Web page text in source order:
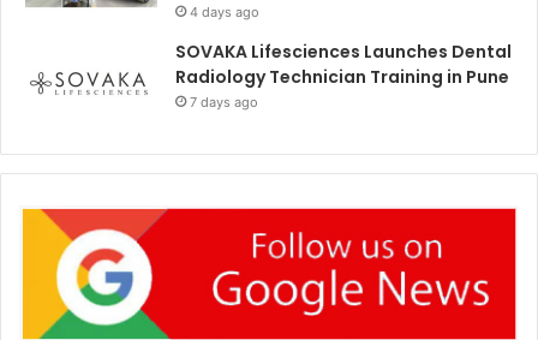
4 days ago
SOVAKA Lifesciences Launches Dental
Radiology Technician Training in Pune
7 days ago